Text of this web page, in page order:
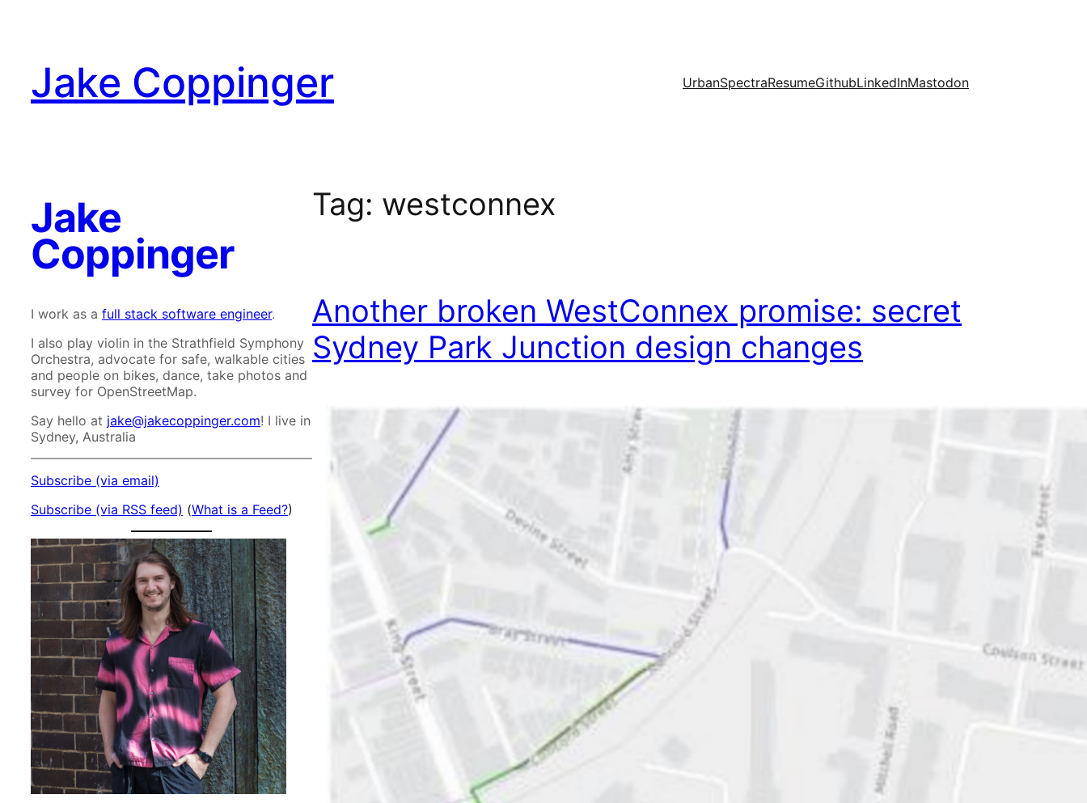
Jake Coppinger UrbanSpectraResumeGithubLinkedInMastodon
Jake
Coppinger
I work as a full stack software engineer.
I also play violin in the Strathfield Symphony
Orchestra, advocate for safe, walkable cities
and people on bikes, dance, take photos and
survey for OpenStreetMap.
Say hello at jake@jakecoppinger.com! I live in
Sydney, Australia
Subscribe (via email)
Subscribe (via RSS feed) (What is a Feed?)
Tag: westconnex
Another broken WestConnex promise: secret
Sydney Park Junction design changes